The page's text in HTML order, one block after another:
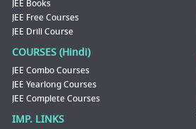
JEE Books
JEE Free Courses
JEE Drill Course
COURSES (Hindi)
JEE Combo Courses
JEE Yearlong Courses
JEE Complete Courses
IMP. LINKS